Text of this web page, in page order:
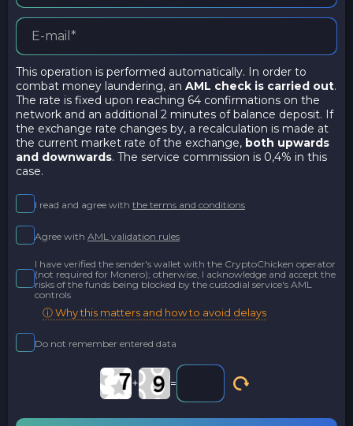
This operation is performed automatically. In order to
combat money laundering, an AML check is carried out.
The rate is fixed upon reaching 64 confirmations on the
network and an additional 2 minutes of balance deposit. If
the exchange rate changes by, a recalculation is made at
the current market rate of the exchange, both upwards
and downwards. The service commission is 0,4% in this
case.
I read and agree with the terms and conditions
Agree with AML validation rules
I have verified the sender's wallet with the CryptoChicken operator
(not required for Monero); otherwise, I acknowledge and accept the
risks of the funds being blocked by the custodial service's AML
controls
ⓘ Why this matters and how to avoid delays
Do not remember entered data
+ =